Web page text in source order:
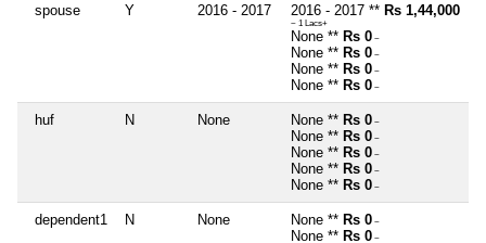
spouse Y 2016 - 2017 2016 - 2017 ** Rs 1,44,000
~ 1 Lacs+
None ** Rs 0 ~
None ** Rs 0 ~
None ** Rs 0 ~
None ** Rs 0 ~
huf N None None ** Rs 0 ~
None ** Rs 0 ~
None ** Rs 0 ~
None ** Rs 0 ~
None ** Rs 0 ~
dependent1 N None None ** Rs 0 ~
None ** Rs 0 ~